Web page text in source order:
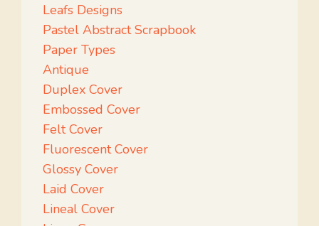
Leafs Designs
Pastel Abstract Scrapbook
Paper Types
Antique
Duplex Cover
Embossed Cover
Felt Cover
Fluorescent Cover
Glossy Cover
Laid Cover
Lineal Cover